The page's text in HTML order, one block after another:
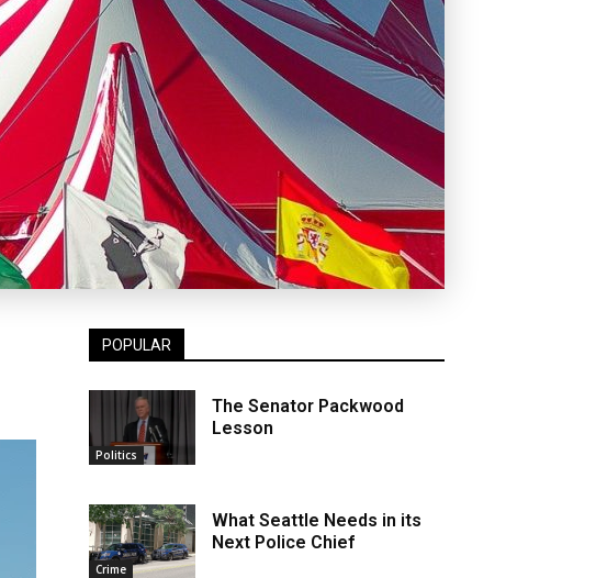
POPULAR
Politics
The Senator Packwood
Lesson
Crime
What Seattle Needs in its
Next Police Chief